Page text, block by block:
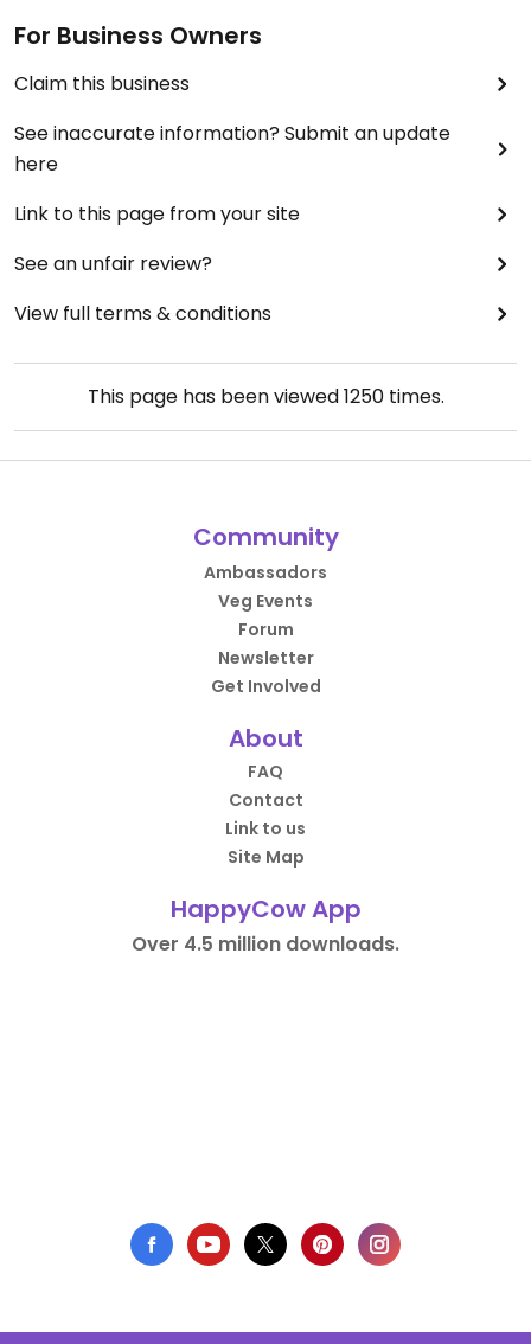
For Business Owners
Claim this business
See inaccurate information? Submit an update
here
Link to this page from your site
See an unfair review?
View full terms & conditions
This page has been viewed1250times.
Community
Ambassadors
Veg Events
Forum
Newsletter
Get Involved
About
FAQ
Contact
Link to us
Site Map
HappyCow App
Over 4.5 million downloads.